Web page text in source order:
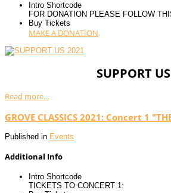
Intro Shortcode
FOR DONATION PLEASE FOLLOW
Buy Tickets
MAKE A DONATION
SUPPORT US
Read more...
GROVE CLASSICS 2021: Concert 1
Published in Events
Additional Info
Intro Shortcode
TICKETS TO CONCERT 1: